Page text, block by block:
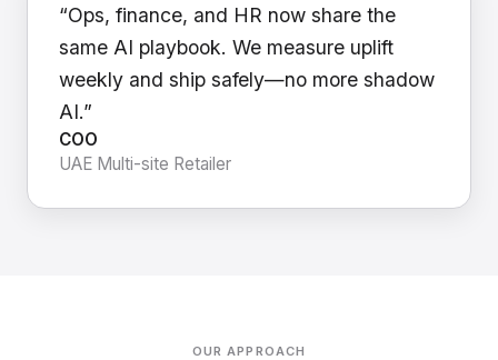
“Ops, finance, and HR now share the
same AI playbook. We measure uplift
weekly and ship safely—no more shadow
AI.”
COO
UAE Multi-site Retailer
OUR APPROACH